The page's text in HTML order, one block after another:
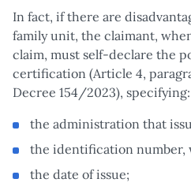
In fact, if there are
family unit, the claimant,
claim, must self-declare the
certification (Article 4,
Decree 154/2023), specifying:
the administration that
the identification number,
the date of issue;